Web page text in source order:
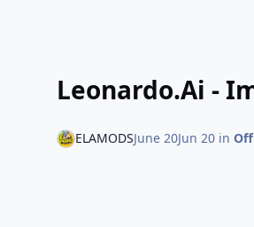
Leonardo.Ai -
ELAMODSJune 20Jun 20in